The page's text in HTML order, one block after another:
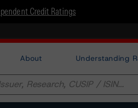
Credit Ratings
About Understanding